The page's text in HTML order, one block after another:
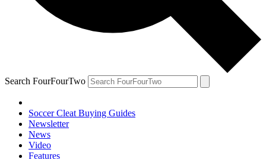
Search FourFourTwo
Soccer Cleat Buying Guides
Newsletter
News
Video
Features